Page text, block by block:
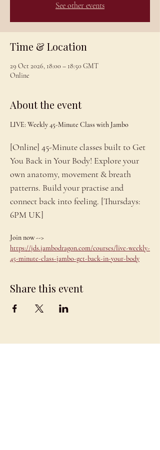
See other events
Time & Location
29 Oct 2026, 18:00 – 18:50 GMT
Online
About the event
LIVE: Weekly 45-Minute Class with Jambo
[Online] 45-Minute classes built to Get
You Back in Your Body! Explore your
own anatomy, movement & breath
patterns. Build your practise and
connect back into feeling. [Thursdays:
6PM UK]
Join now -->
https://jds.jambodragon.com/courses/live-weekly-
45-minute-class-jambo-get-back-in-your-body
Share this event
JAMBO